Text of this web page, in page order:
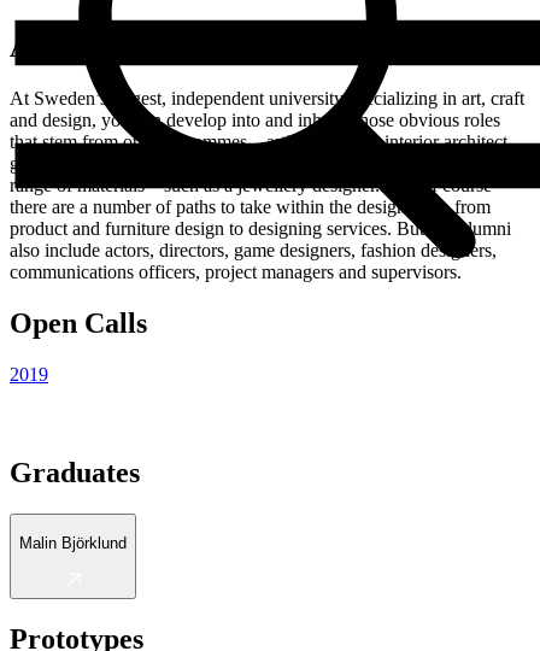
About
At Sweden’s largest, independent university specializing in art, craft
and design, you can develop into and inhabit those obvious roles
that stem from our programmes – artist, designer, interior architect,
graphic designer, illustrator, teacher as well as a craftsperson in a
range of materials – such as a jewellery designer. And of course
there are a number of paths to take within the design field, from
product and furniture design to designing services. But our alumni
also include actors, directors, game designers, fashion designers,
communications officers, project managers and supervisors.
Open Calls
2019
Graduates
Malin Björklund
Prototypes